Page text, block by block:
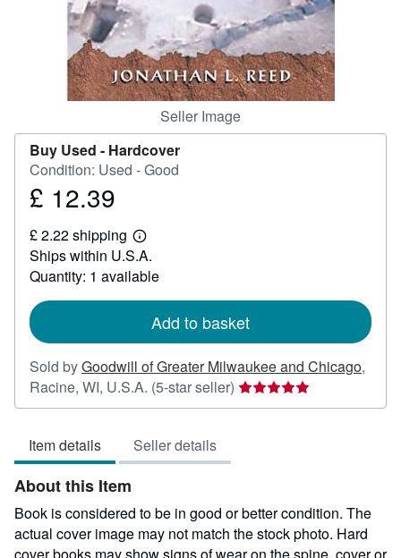
Seller Image
Buy Used - Hardcover
Condition: Used - Good
Price
12.39
£ 12.39
£ 2.22 shipping
Learn
more
about
shipping
Ships within U.S.A.
Quantity: 1 available
Add to basket
Sold byGoodwill of Greater Milwaukee and Chicago,
Racine, WI, U.S.A. (5-star seller) Seller
rating
stars
Item details Seller details
About this Item
Book is considered to be in good or better condition. The
actual cover image may not match the stock photo. Hard